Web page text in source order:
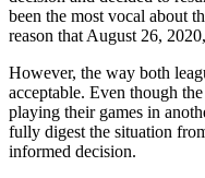
been the most vocal about
reason that August 26,
However, the way both
acceptable. Even though
playing their games in
fully digest the situation
informed decision.